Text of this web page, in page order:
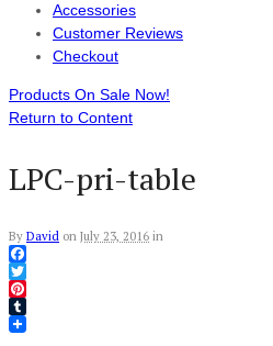
Accessories
Customer Reviews
Checkout
Products On Sale Now!
Return to Content
LPC-pri-table
By David on July 23, 2016 in
Facebook
Twitter
Pinterest
Tumblr